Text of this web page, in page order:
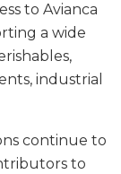
to Avianca
a wide
industrial
continue to
to